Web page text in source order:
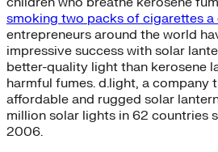
smoking two packs of cigarettes a
entrepreneurs around the world
impressive success with solar
better-quality light than kerosene
harmful fumes. d.light, a company
affordable and rugged solar
million solar lights in 62 countries
2006.